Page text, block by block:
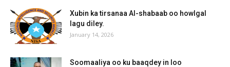
Xubin ka tirsanaa Al-shabaab oo howlgal
lagu diley.
January 14, 2026
Soomaaliya oo ku baaqdey in loo